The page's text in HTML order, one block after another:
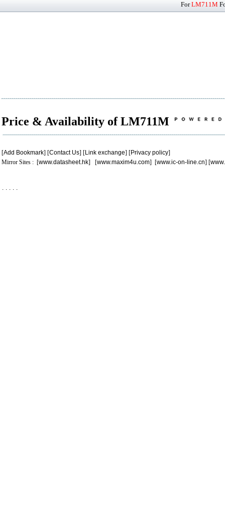
ForLM711M
Price & Availability of LM711M
[Add Bookmark] [Contact Us] [Link exchange] [Privacy policy]
Mirror Sites : [www.datasheet.hk] [www.maxim4u.com] [www.ic-on-line.cn] [
. . . . .